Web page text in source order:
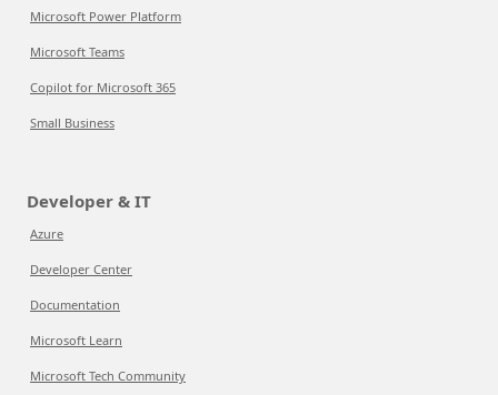
Microsoft Power Platform
Microsoft Teams
Copilot for Microsoft 365
Small Business
Developer & IT
Azure
Developer Center
Documentation
Microsoft Learn
Microsoft Tech Community